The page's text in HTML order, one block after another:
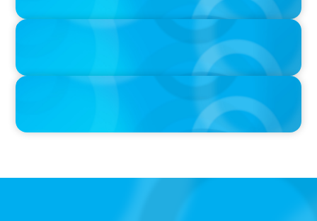
IN THE MEDIA
IN THE MEDIA
The $400,000 Chief of Staff Is the CEO’s Secret Weapon in the AI